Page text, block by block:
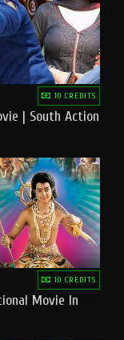
10 CREDITS
| South Action
10 CREDITS
Movie In